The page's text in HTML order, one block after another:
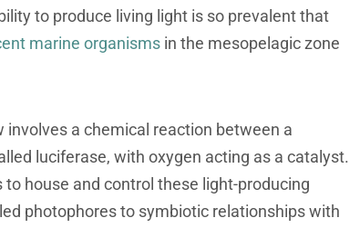
to produce living light is so prevalent that
marine organisms in the mesopelagic zone
a chemical reaction between a
luciferase, with oxygen acting as a catalyst.
house and control these light-producing
photophores to symbiotic relationships with